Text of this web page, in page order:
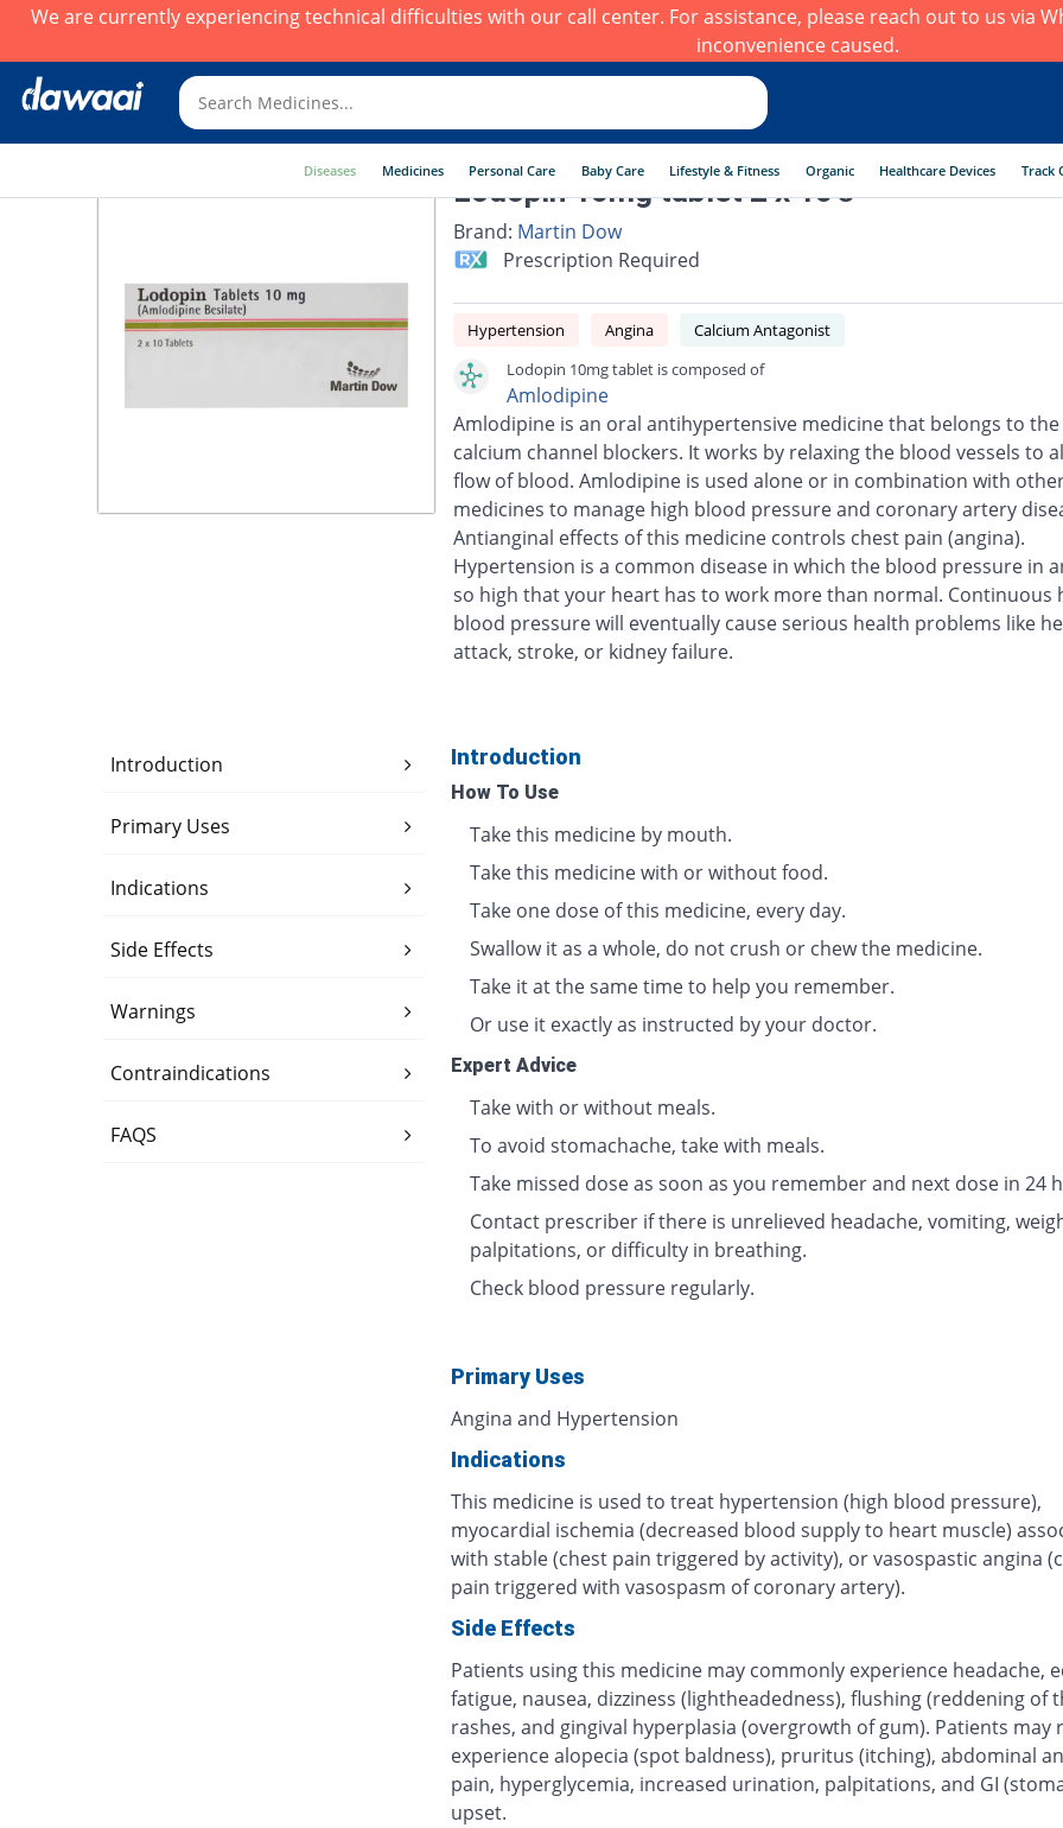
We are currently experiencing technical difficulties with our call center. For assistance, please reach out to us via
inconvenience caused.
Diseases Medicines Personal Care Baby Care Lifestyle & Fitness Organic Healthcare Devices Track
Lodopin 10mg tablet 2 x 10's
Brand: Martin Dow
Prescription Required
Hypertension Angina
Calcium Antagonist
Lodopin 10mg tablet is composed of
Amlodipine
Amlodipine is an oral antihypertensive medicine that belongs to the
calcium channel blockers. It works by relaxing the blood vessels to
flow of blood. Amlodipine is used alone or in combination with
medicines to manage high blood pressure and coronary artery
Antianginal effects of this medicine controls chest pain (angina).
Hypertension is a common disease in which the blood pressure in
so high that your heart has to work more than normal. Continuous
blood pressure will eventually cause serious health problems like
attack, stroke, or kidney failure.
Introduction
Primary Uses
Indications
Side Effects
Warnings
Contraindications
FAQS
Introduction
How To Use
Take this medicine by mouth.
Take this medicine with or without food.
Take one dose of this medicine, every day.
Swallow it as a whole, do not crush or chew the medicine.
Take it at the same time to help you remember.
Or use it exactly as instructed by your doctor.
Expert Advice
Take with or without meals.
To avoid stomachache, take with meals.
Take missed dose as soon as you remember and next dose in 24
Contact prescriber if there is unrelieved headache, vomiting,
palpitations, or difficulty in breathing.
Check blood pressure regularly.
Primary Uses
Angina and Hypertension
Indications
This medicine is used to treat hypertension (high blood pressure),
myocardial ischemia (decreased blood supply to heart muscle)
with stable (chest pain triggered by activity), or vasospastic angina
pain triggered with vasospasm of coronary artery).
Side Effects
Patients using this medicine may commonly experience headache,
fatigue, nausea, dizziness (lightheadedness), flushing (reddening of
rashes, and gingival hyperplasia (overgrowth of gum). Patients may
experience alopecia (spot baldness), pruritus (itching), abdominal
pain, hyperglycemia, increased urination, palpitations, and GI
upset.